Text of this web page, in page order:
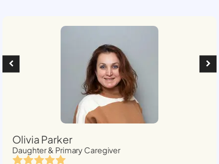
Olivia Parker
Daughter & Primary Caregiver